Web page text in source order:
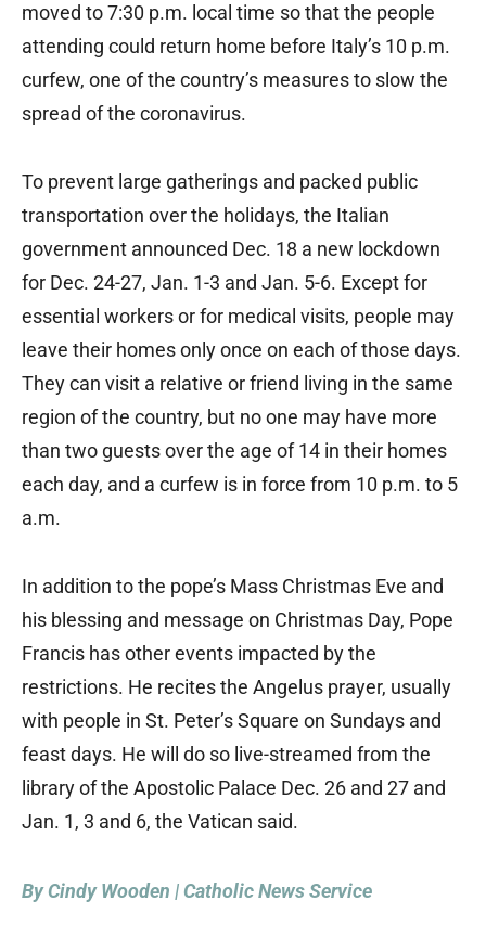
moved to 7:30 p.m. local time so that the people
attending could return home before Italy’s 10 p.m.
curfew, one of the country’s measures to slow the
spread of the coronavirus.
To prevent large gatherings and packed public
transportation over the holidays, the Italian
government announced Dec. 18 a new lockdown
for Dec. 24-27, Jan. 1-3 and Jan. 5-6. Except for
essential workers or for medical visits, people may
leave their homes only once on each of those days.
They can visit a relative or friend living in the same
region of the country, but no one may have more
than two guests over the age of 14 in their homes
each day, and a curfew is in force from 10 p.m. to 5
a.m.
In addition to the pope’s Mass Christmas Eve and
his blessing and message on Christmas Day, Pope
Francis has other events impacted by the
restrictions. He recites the Angelus prayer, usually
with people in St. Peter’s Square on Sundays and
feast days. He will do so live-streamed from the
library of the Apostolic Palace Dec. 26 and 27 and
Jan. 1, 3 and 6, the Vatican said.
By Cindy Wooden | Catholic News Service